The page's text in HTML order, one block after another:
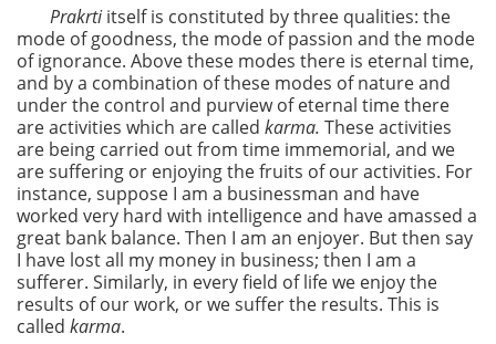
Prakrtiitself is constituted by three qualities: the
mode of goodness, the mode of passion and the mode
of ignorance. Above these modes there is eternal time,
and by a combination of these modes of nature and
under the control and purview of eternal time there
are activities which are called karma. These activities
are being carried out from time immemorial, and we
are suffering or enjoying the fruits of our activities. For
instance, suppose I am a businessman and have
worked very hard with intelligence and have amassed a
great bank balance. Then I am an enjoyer. But then say
I have lost all my money in business; then I am a
sufferer. Similarly, in every field of life we enjoy the
results of our work, or we suffer the results. This is
called karma.